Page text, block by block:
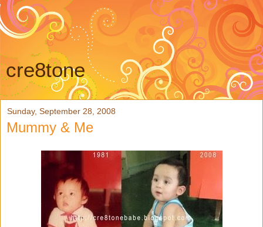
cre8tone
Sunday, September 28, 2008
Mummy & Me